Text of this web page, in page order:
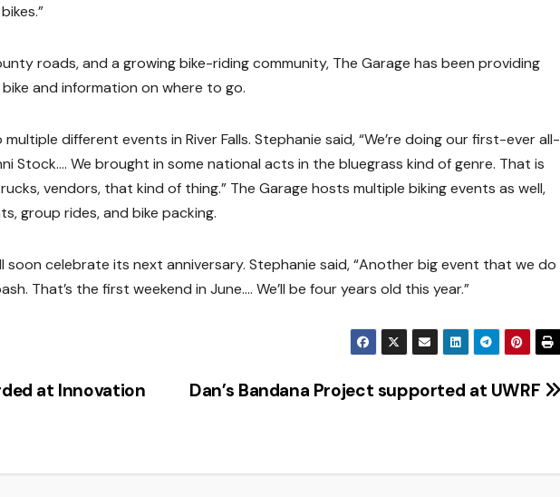
roads, and a growing bike-riding community, The Garage has been providing
and information on where to go.
different events in River Falls. Stephanie said, “We’re doing our first-ever all-
Stock…. We brought in some national acts in the bluegrass kind of genre. That is
vendors, that kind of thing.” The Garage hosts multiple biking events as well,
group rides, and bike packing.
soon celebrate its next anniversary. Stephanie said, “Another big event that we do
That’s the first weekend in June…. We’ll be four years old this year.”
Dan’s Bandana Project supported at UWRF
at Innovation